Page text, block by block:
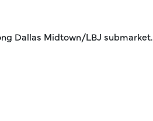
Dallas Midtown/LBJ submarket.